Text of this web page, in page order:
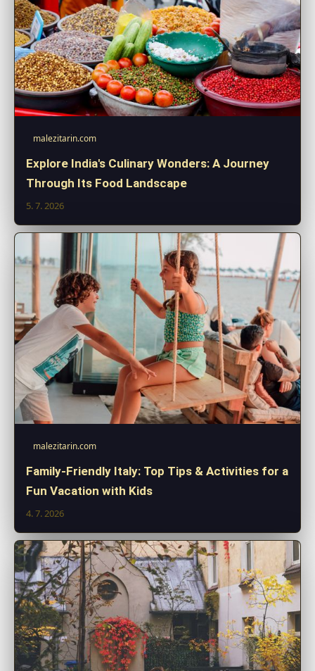
malezitarin.com
Explore India's Culinary Wonders: A Journey
Through Its Food Landscape
5. 7. 2026
malezitarin.com
Family-Friendly Italy: Top Tips & Activities for a
Fun Vacation with Kids
4. 7. 2026